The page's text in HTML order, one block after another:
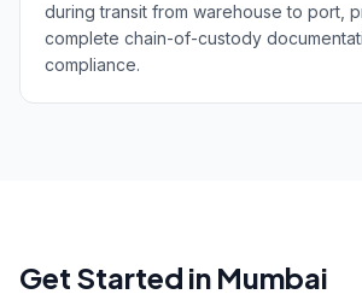
during transit from warehouse to port,
complete chain-of-custody
compliance.
Get Started in Mumbai